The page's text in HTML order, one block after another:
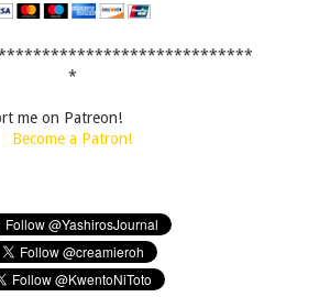
*
me on Patreon!
Become a Patron!